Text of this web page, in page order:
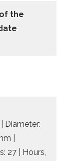
the
Diameter:
|
27 | Hours,